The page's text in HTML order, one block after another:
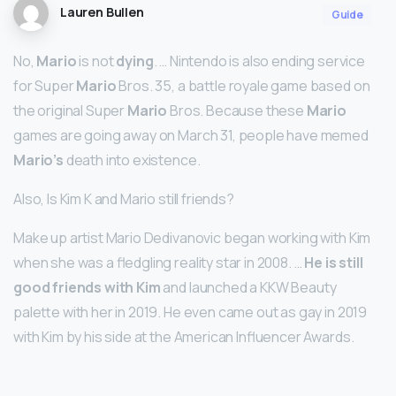
Lauren Bullen Guide
No, Mariois notdying. … Nintendo is also ending service
for SuperMarioBros. 35, a battle royale game based on
the original Super Mario Bros. Because these Mario
games are going away on March 31, people have memed
Mario’s death into existence.
Also, Is Kim K and Mario still friends?
Make up artist Mario Dedivanovic began working with Kim
when she was a fledgling reality star in 2008. …He is still
good friends with Kimand launched a KKW Beauty
palette with her in 2019. He even came out as gay in 2019
with Kim by his side at the American Influencer Awards.